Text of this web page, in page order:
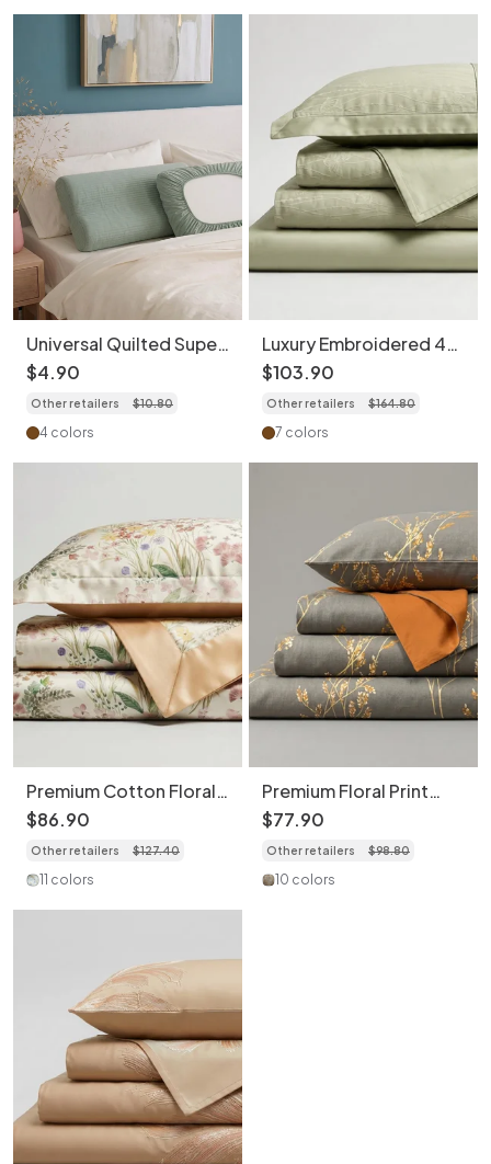
Universal Quilted Super
Soft Cotton Pillowcase
(1pc) - Travel Hygiene
Cover
$4.90
Other retailers $10.80
4 colors
Luxury Embroidered 4-
Piece Bedding Set -
Soft 100S Cotton
Duvet Cover
$103.90
Other retailers $164.80
7 colors
Premium Cotton Floral
Print 4-Piece Bedding
Set - Soft Botanical
Duvet Cover
$86.90
Other retailers $127.40
11 colors
Premium Floral Print
Bedding 4-Piece Set -
Soft Cotton Duvet
Cover
$77.90
Other retailers $98.80
10 colors